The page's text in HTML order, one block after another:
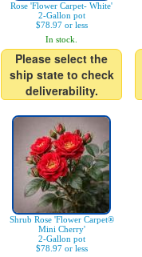
Rose 'Flower Carpet- White'
2-Gallon pot
$78.97 or less
In stock.
Please select the
ship state to check
deliverability.
Shrub Rose 'Flower Carpet®
Mini Cherry'
2-Gallon pot
$78.97 or less